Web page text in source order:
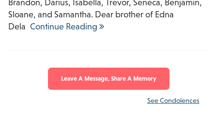
Brandon, Darius, Isabella, Trevor, Seneca, Benjamin,
Sloane, and Samantha. Dear brother of Edna
Dela Continue Reading
Leave A Message, Share A Memory
See Condolences